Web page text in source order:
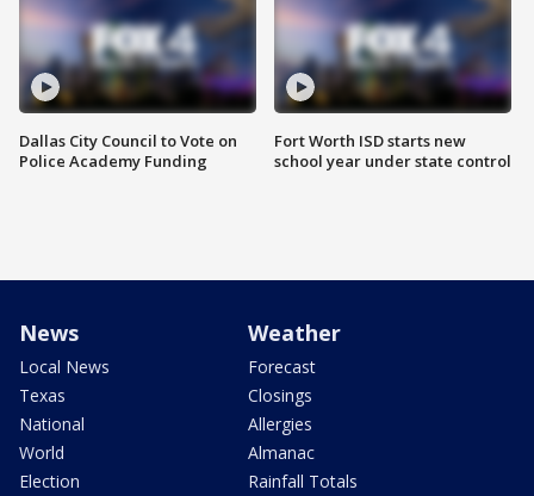
Dallas City Council to Vote on
Police Academy Funding
Fort Worth ISD starts new
school year under state control
News
Local News
Texas
National
World
Election
Weather
Forecast
Closings
Allergies
Almanac
Rainfall Totals